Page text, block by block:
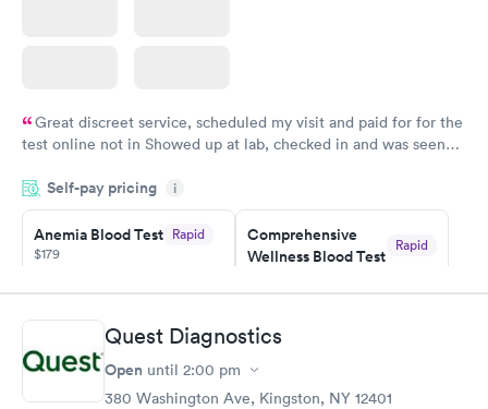
Great discreet service, scheduled my visit and paid for for the
test online not in Showed up at lab, checked in and was seen
came back quickly within 2 days because I did my test on a
Friday. Quick, easy and cheap. Didn't have to wait for a visit to
my PCP, and then get referral to lab.
Self-pay pricing i
Anemia Blood Test Rapid
$179
Book now
Comprehensive
Wellness Blood Test
Rapid
Book now
General Health
Blood Test
Men's Health Blood
Test
$199
Quest Diagnostics
Open until 2:00 pm
380 Washington Ave, Kingston, NY 12401